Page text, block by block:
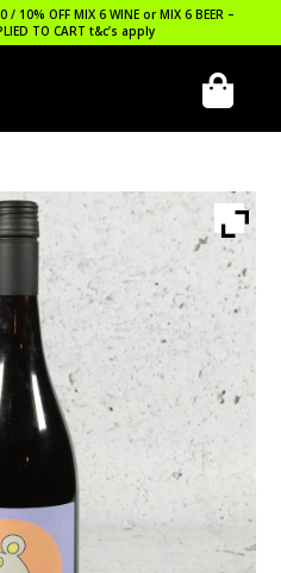
/ 10% OFF MIX 6 WINE or MIX 6 BEER –
TO CART t&c’s apply